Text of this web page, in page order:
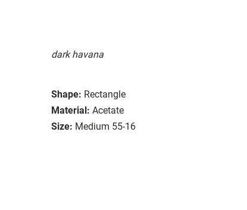
dark havana
Shape: Rectangle
Material: Acetate
Size: Medium 55-16